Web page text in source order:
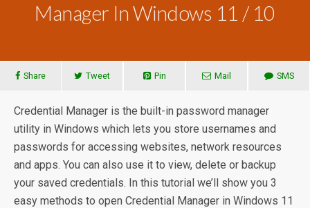
Manager In Windows 11 / 10
Share Tweet Pin Mail SMS
Credential Manager is the built-in password manager
utility in Windows which lets you store usernames and
passwords for accessing websites, network resources
and apps. You can also use it to view, delete or backup
your saved credentials. In this tutorial we’ll show you 3
easy methods to open Credential Manager in Windows 11